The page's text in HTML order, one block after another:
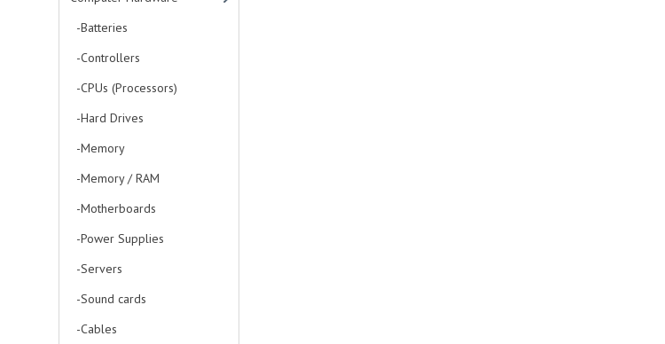
-Batteries
-Controllers
-CPUs (Processors)
-Hard Drives
-Memory
-Memory / RAM
-Motherboards
-Power Supplies
-Servers
-Sound cards
-Cables